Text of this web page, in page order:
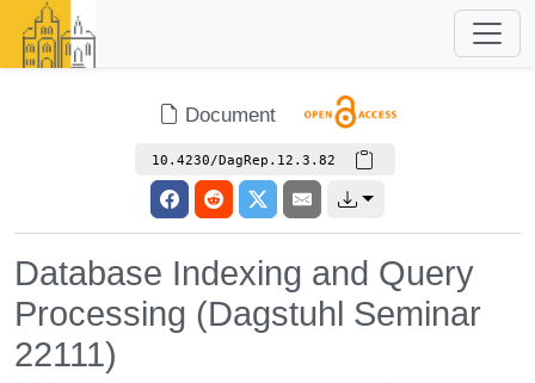
Document
10.4230/DagRep.12.3.82
Database Indexing and Query
Processing (Dagstuhl Seminar
22111)